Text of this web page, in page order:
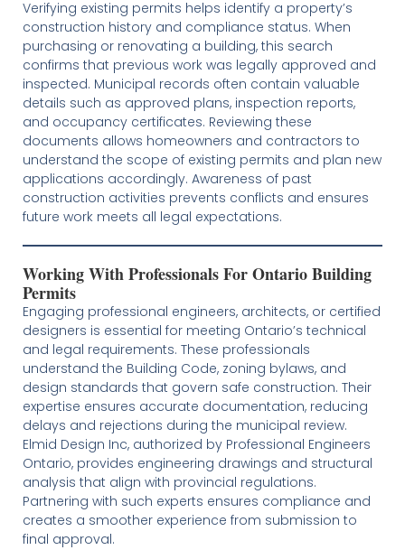
Verifying existing permits helps identify a property’s
construction history and compliance status. When
purchasing or renovating a building, this search
confirms that previous work was legally approved and
inspected. Municipal records often contain valuable
details such as approved plans, inspection reports,
and occupancy certificates. Reviewing these
documents allows homeowners and contractors to
understand the scope of existing permits and plan new
applications accordingly. Awareness of past
construction activities prevents conflicts and ensures
future work meets all legal expectations.
Working With Professionals For Ontario Building
Permits
Engaging professional engineers, architects, or certified
designers is essential for meeting Ontario’s technical
and legal requirements. These professionals
understand the Building Code, zoning bylaws, and
design standards that govern safe construction. Their
expertise ensures accurate documentation, reducing
delays and rejections during the municipal review.
Elmid Design Inc, authorized by Professional Engineers
Ontario, provides engineering drawings and structural
analysis that align with provincial regulations.
Partnering with such experts ensures compliance and
creates a smoother experience from submission to
final approval.